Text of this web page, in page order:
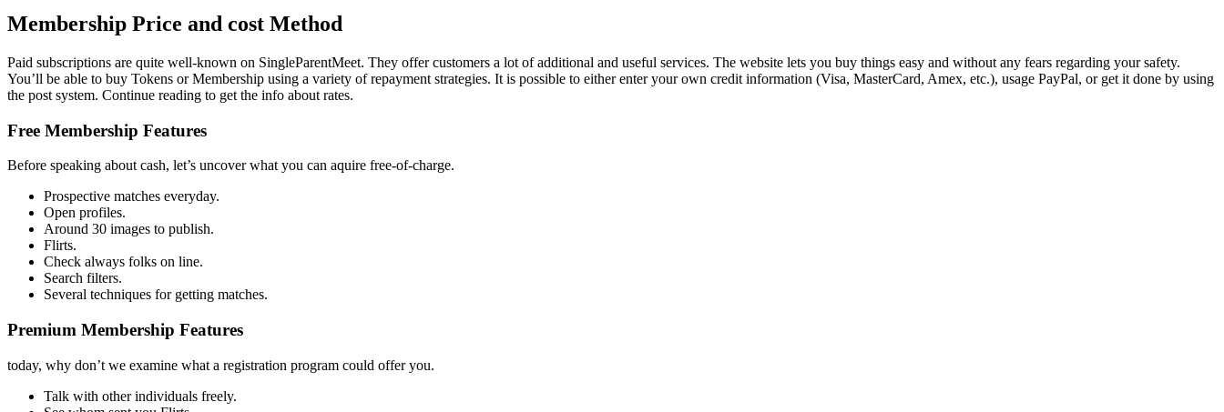
Membership Price and cost Method
Paid subscriptions are quite well-known on SingleParentMeet. They offer customers a lot of additional and useful services. The website lets you buy things easy and without any fears regarding your safety.
You’ll be able to buy Tokens or Membership using a variety of repayment strategies. It is possible to either enter your own credit information (Visa, MasterCard, Amex, etc.), usage PayPal, or get it done by using
the post system. Continue reading to get the info about rates.
Free Membership Features
Before speaking about cash, let’s uncover what you can aquire free-of-charge.
Prospective matches everyday.
Open profiles.
Around 30 images to publish.
Flirts.
Check always folks on line.
Search filters.
Several techniques for getting matches.
Premium Membership Features
today, why don’t we examine what a registration program could offer you.
Talk with other individuals freely.